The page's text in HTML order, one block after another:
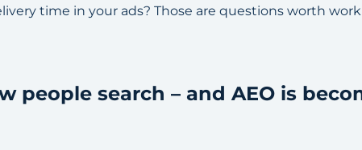
time in your ads? Those are questions worth
people search – and AEO is